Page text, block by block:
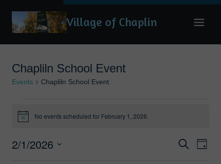
content
Village of Chaplin
Chapliln School Event
Events Chapliln School Event
Events
for
February
Notice No events scheduled for February 1, 2026.
Events
Search
Day
2/1/2026